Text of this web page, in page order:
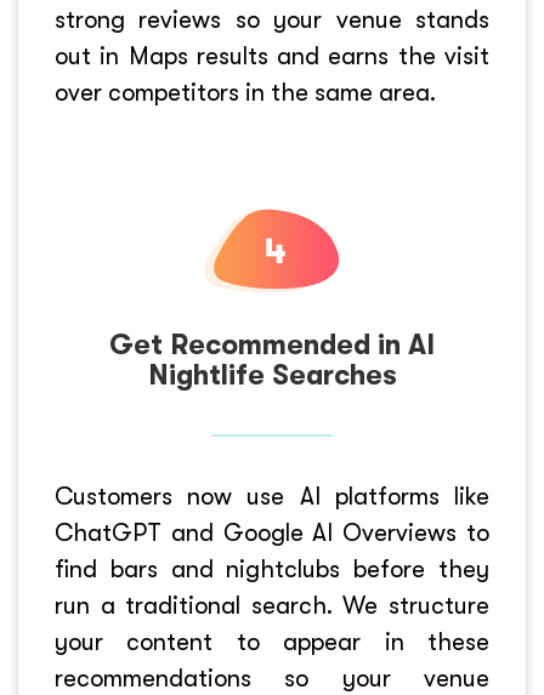
strong reviews so your venue stands
out in Maps results and earns the visit
over competitors in the same area.
Get Recommended in AI
Nightlife Searches
Customers now use AI platforms like
ChatGPT and Google AI Overviews to
find bars and nightclubs before they
run a traditional search. We structure
your content to appear in these
recommendations so your venue